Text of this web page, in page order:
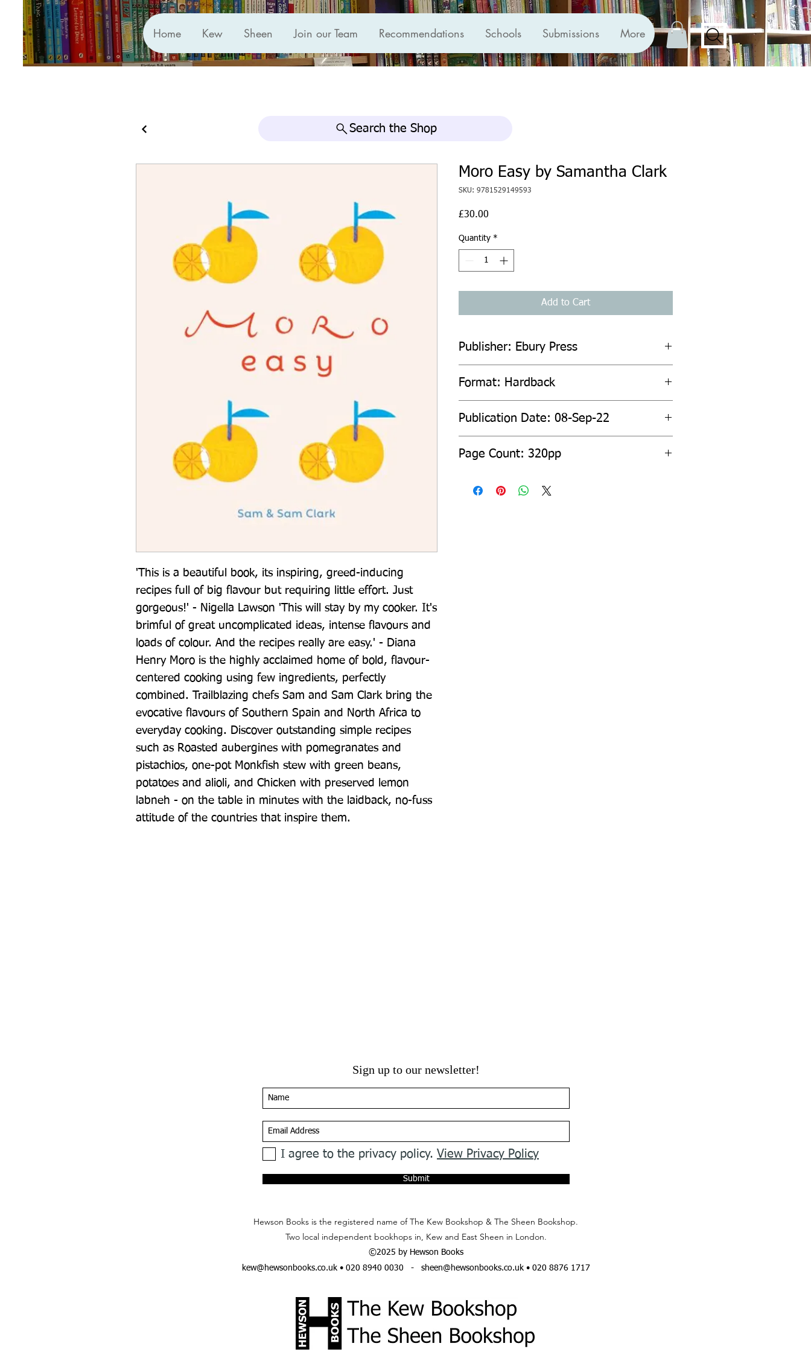
Home Kew Sheen Join our Team Recommendations Schools Submissions More
Search the Shop
'This is a beautiful book, its inspiring, greed-inducing
recipes full of big flavour but requiring little effort. Just
gorgeous!' - Nigella Lawson 'This will stay by my cooker. It's
brimful of great uncomplicated ideas, intense flavours and
loads of colour. And the recipes really are easy.' - Diana
Henry Moro is the highly acclaimed home of bold, flavour-
centered cooking using few ingredients, perfectly
combined. Trailblazing chefs Sam and Sam Clark bring the
evocative flavours of Southern Spain and North Africa to
everyday cooking. Discover outstanding simple recipes
such as Roasted aubergines with pomegranates and
pistachios, one-pot Monkfish stew with green beans,
potatoes and alioli, and Chicken with preserved lemon
labneh - on the table in minutes with the laidback, no-fuss
attitude of the countries that inspire them.
Moro Easy by Samantha Clark
SKU: 9781529149593
£30.00
Quantity *
Add to Cart
Publisher: Ebury Press
Format: Hardback
Publication Date: 08-Sep-22
Page Count: 320pp
Sign up to our newsletter!
I agree to the privacy policy. View Privacy Policy
Submit
Hewson Books is the registered name of The Kew Bookshop & The Sheen Bookshop.
Two local independent bookhops in, Kew and East Sheen in London.
©2025 by Hewson Books
kew@hewsonbooks.co.uk• 020 8940 0030 - sheen@hewsonbooks.co.uk• 020 8876 1717